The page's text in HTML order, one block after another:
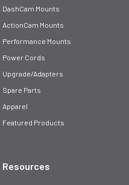
DashCam Mounts
ActionCam Mounts
Performance Mounts
Power Cords
Upgrade/Adapters
Spare Parts
Apparel
Featured Products
Resources